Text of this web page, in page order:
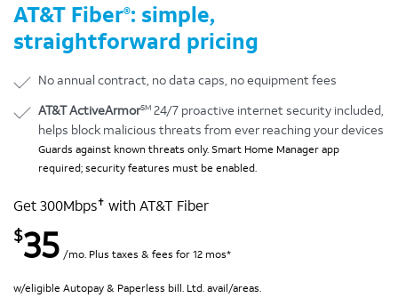
AT&T Fiber®: simple,
straightforward pricing
No annual contract, no data caps, no equipment fees
AT&T ActiveArmorSM 24/7 proactive internet security included,
helps block malicious threats from ever reaching your devices
Guards against known threats only. Smart Home Manager app
required; security features must be enabled.
Get 300Mbps✝ with AT&T Fiber
$35 /mo. Plus taxes & fees for 12 mos*
w/eligible Autopay & Paperless bill. Ltd. avail/areas.